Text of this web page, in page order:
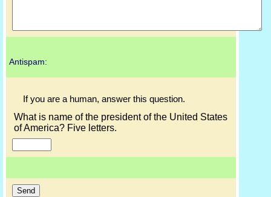
Antispam:
If you are a human, answer this question.
What is name of the president of the United States
of America? Five letters.